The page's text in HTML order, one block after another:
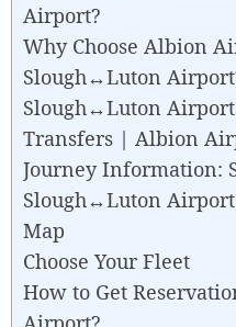
Airport?
Why Choose Albion
Slough↔Luton
Slough↔Luton
Transfers | Albion
Journey Information:
Slough↔Luton
Map
Choose Your Fleet
How to Get